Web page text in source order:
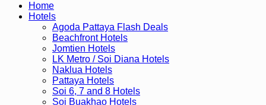
Home
Hotels
Agoda Pattaya Flash Deals
Beachfront Hotels
Jomtien Hotels
LK Metro / Soi Diana Hotels
Naklua Hotels
Pattaya Hotels
Soi 6, 7 and 8 Hotels
Soi Buakhao Hotels